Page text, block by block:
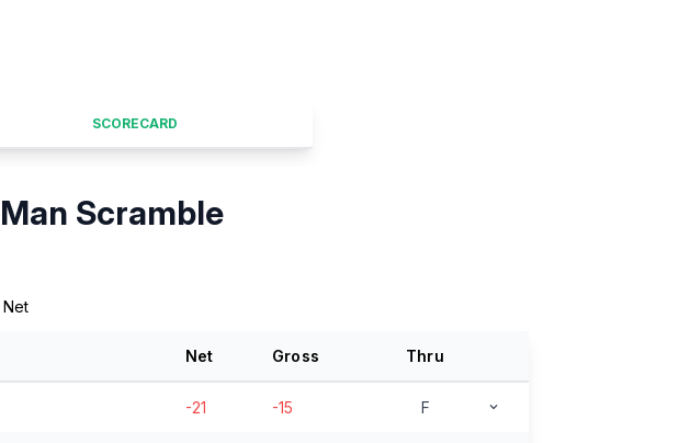
SCORECARD
Scramble
Net
Net Gross Thru
-21 -15 F